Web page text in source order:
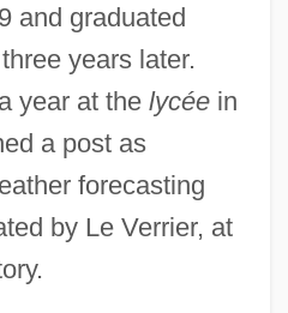
and graduated
years later.
year at the lycéein
a post as
forecasting
by Le Verrier, at